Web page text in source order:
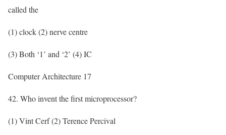
called the
(1) clock (2) nerve centre
(3) Both ‘1’ and ‘2’ (4) IC
Computer Architecture 17
42. Who invent the first microprocessor?
(1) Vint Cerf (2) Terence Percival